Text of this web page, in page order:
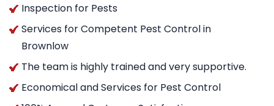
Inspection for Pests
Services for Competent Pest Control in
Brownlow
The team is highly trained and very supportive.
Economical and Services for Pest Control